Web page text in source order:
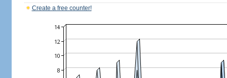
Create a free counter!